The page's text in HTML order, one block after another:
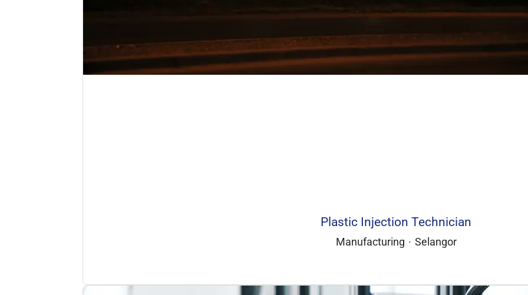
Plastic Injection Technician
Manufacturing · Selangor